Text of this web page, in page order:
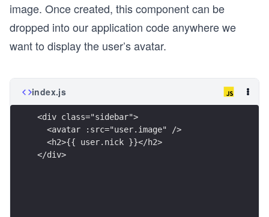
image. Once created, this component can be
dropped into our application code anywhere we
want to display the user’s avatar.
index.js
<div class="sidebar">
  <avatar :src="user.image" />
  <h2>{{ user.nick }}</h2>
</div>